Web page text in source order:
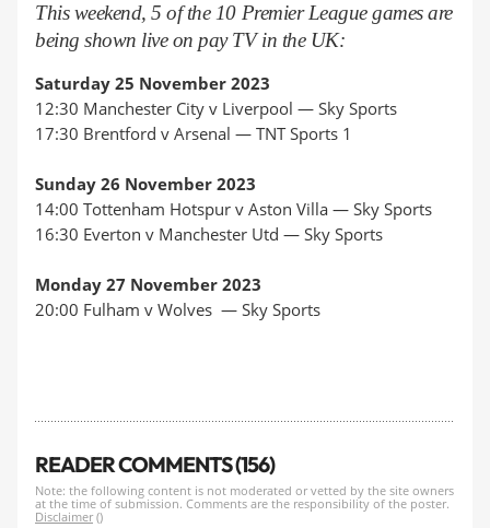
This weekend, 5 of the 10 Premier League games are
being shown live on pay TV in the UK:
Saturday 25 November 2023
12:30 Manchester City v Liverpool — Sky Sports
17:30 Brentford v Arsenal — TNT Sports 1
Sunday 26 November 2023
14:00 Tottenham Hotspur v Aston Villa — Sky Sports
16:30 Everton v Manchester Utd — Sky Sports
Monday 27 November 2023
20:00 Fulham v Wolves — Sky Sports
READER COMMENTS (156)
Note: the following content is not moderated or vetted by the site owners
at the time of submission. Comments are the responsibility of the poster.
Disclaimer ()